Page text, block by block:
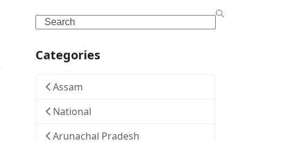
Search
Categories
Assam
National
Arunachal Pradesh